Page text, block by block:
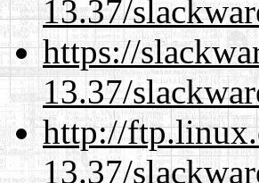
13.37/
https://
13.37/
http://
13.37/